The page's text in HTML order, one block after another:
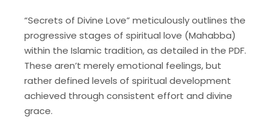
“Secrets of Divine Love” meticulously outlines the
progressive stages of spiritual love (Mahabba)
within the Islamic tradition, as detailed in the PDF.
These aren’t merely emotional feelings, but
rather defined levels of spiritual development
achieved through consistent effort and divine
grace.